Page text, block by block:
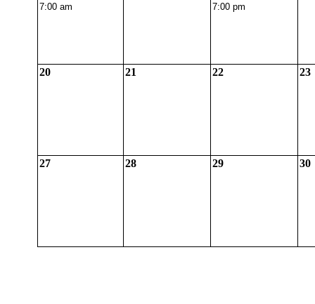
7:00 am
7:00 pm
20 21 22 23
27 28 29 30